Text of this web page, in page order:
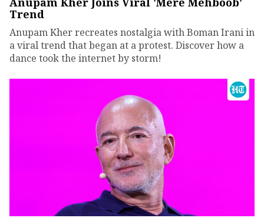
Trend
Anupam Kher recreates nostalgia with Boman Irani in
a viral trend that began at a protest. Discover how a
dance took the internet by storm!